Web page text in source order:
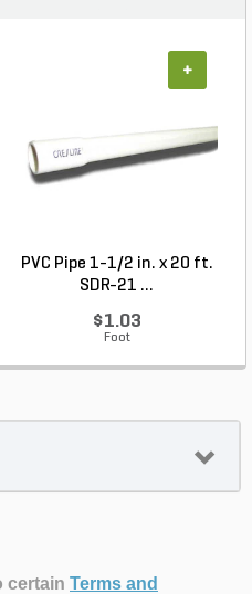
PVC Pipe 1-1/2 in. x 20 ft.
SDR-21 ...
$1.03
Foot
+
certain Terms and